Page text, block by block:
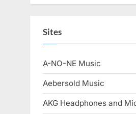
Sites
A-NO-NE Music
Aebersold Music
AKG Headphones and